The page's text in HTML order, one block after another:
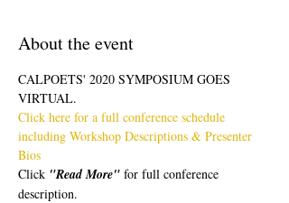
About the event
CALPOETS' 2020 SYMPOSIUM GOES
VIRTUAL.
Click here for a full conference schedule
including Workshop Descriptions & Presenter
Bios
Click "Read More" for full conference
description.